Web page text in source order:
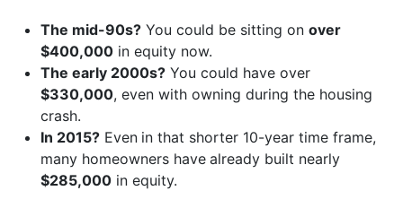
The mid-90s? You could be sitting on over
$400,000 in equity now.
The early 2000s? You could have over
$330,000, even with owning during the housing
crash.
In 2015? Even in that shorter 10-year time frame,
many homeowners have already built nearly
$285,000 in equity.